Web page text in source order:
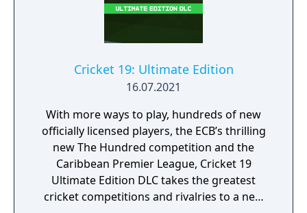
Cricket 19: Ultimate Edition
16.07.2021
With more ways to play, hundreds of new
officially licensed players, the ECB’s thrilling
new The Hundred competition and the
Caribbean Premier League, Cricket 19
Ultimate Edition DLC takes the greatest
cricket competitions and rivalries to a new